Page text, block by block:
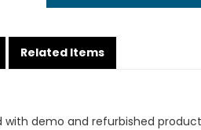
Related Items
with demo and refurbished